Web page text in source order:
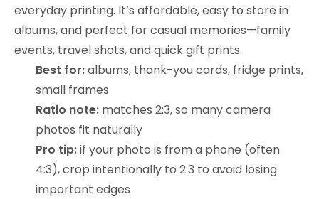
everyday printing. It’s affordable, easy to store in
albums, and perfect for casual memories—family
events, travel shots, and quick gift prints.
Best for:albums, thank-you cards, fridge prints,
small frames
Ratio note: matches 2:3, so many camera
photos fit naturally
Pro tip:if your photo is from a phone (often
4:3), crop intentionally to 2:3 to avoid losing
important edges